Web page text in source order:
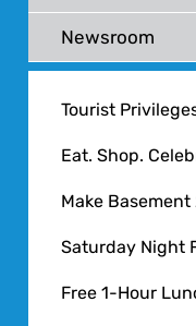
Newsroom
Tourist
Eat. Shop.
Make Basement
Saturday Night
Free 1-Hour